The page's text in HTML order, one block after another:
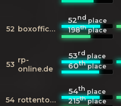
52 boxofficemojo.com
52ndplace
198thplace
53 rp-
online.de
53rdplace
60thplace
54 rottentomatoes.com
54thplace
215thplace